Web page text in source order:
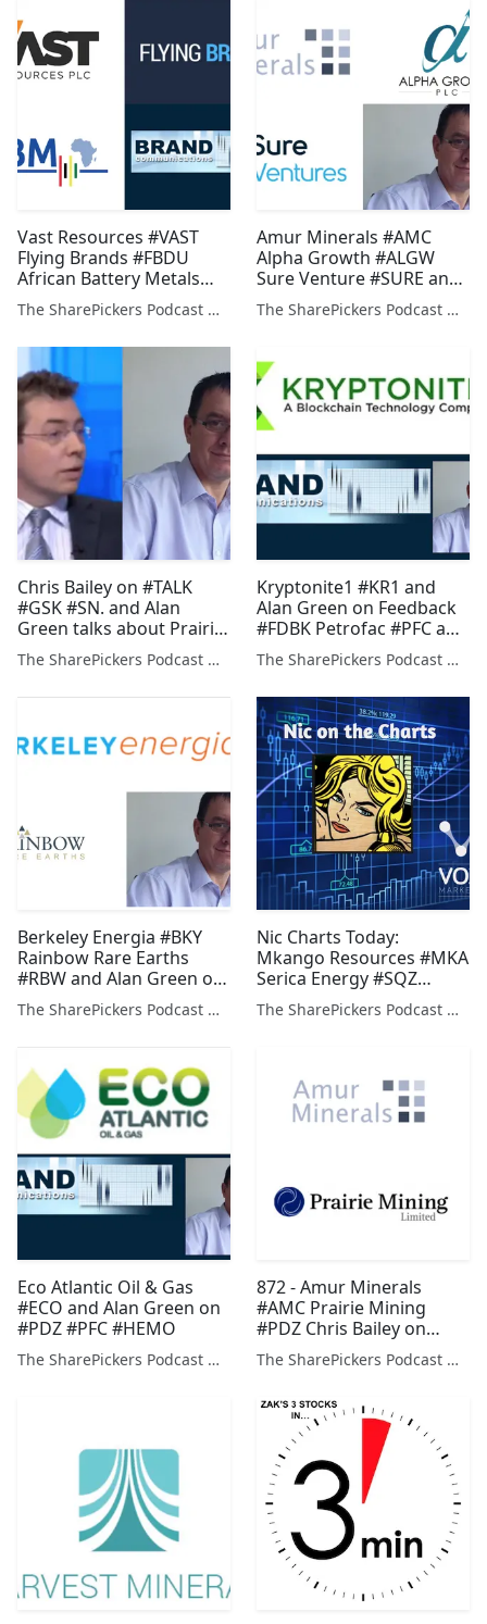
Vast Resources #VAST
Flying Brands #FBDU
African Battery Metals
#ABM and Alan Green on
#PDZ #FCR and #SO4
The SharePickers Podcast with Justin Waite
Amur Minerals #AMC
Alpha Growth #ALGW
Sure Venture #SURE and
Alan Green on #PDZ
#ADL #BOOM #ELA
The SharePickers Podcast with Justin Waite
Chris Bailey on #TALK
#GSK #SN. and Alan
Green talks about Prairie
Mining #PDZ
The SharePickers Podcast with Justin Waite
Kryptonite1 #KR1 and
Alan Green on Feedback
#FDBK Petrofac #PFC and
Prairie Mining #PDZ
The SharePickers Podcast with Justin Waite
Berkeley Energia #BKY
Rainbow Rare Earths
#RBW and Alan Green on
#TYM #PDZ #CER
The SharePickers Podcast with Justin Waite
Nic Charts Today:
Mkango Resources #MKA
Serica Energy #SQZ
Prospex Oil & Gas #PXOG
Vast Resources #VAST The SharePickers Podcast with Justin Waite
Eco Atlantic Oil & Gas
#ECO and Alan Green on
#PDZ #PFC #HEMO
The SharePickers Podcast with Justin Waite
872 - Amur Minerals
#AMC Prairie Mining
#PDZ Chris Bailey on
#NXT #MRW #TCG Alan
Green on #KDNC #VCP The SharePickers Podcast with Justin Waite